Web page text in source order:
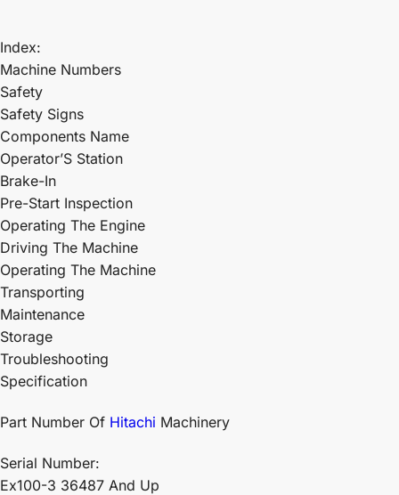
Index:
Machine Numbers
Safety
Safety Signs
Components Name
Operator’S Station
Brake-In
Pre-Start Inspection
Operating The Engine
Driving The Machine
Operating The Machine
Transporting
Maintenance
Storage
Troubleshooting
Specification
Part Number Of Hitachi Machinery
Serial Number:
Ex100-3 36487 And Up